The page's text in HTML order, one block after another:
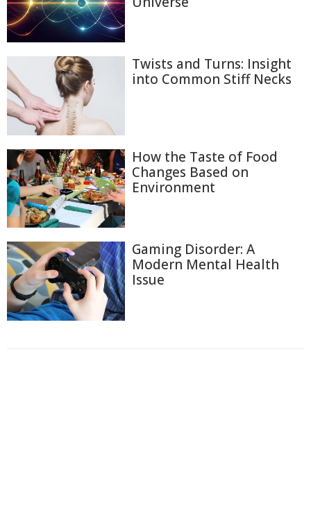
Twists and Turns: Insight
into Common Stiff Necks
How the Taste of Food
Changes Based on
Environment
Gaming Disorder: A
Modern Mental Health
Issue